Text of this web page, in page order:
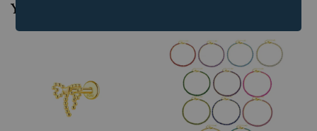
You may also like